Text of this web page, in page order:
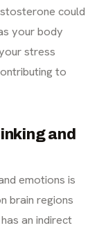
could
your body
stress
to
and
emotions is
brain regions
an indirect